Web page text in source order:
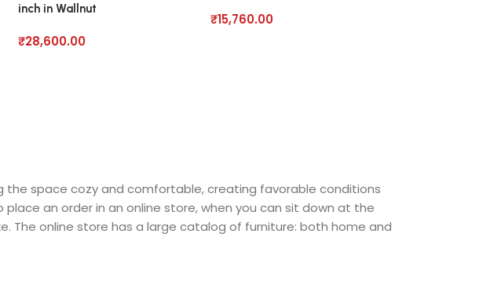
inch in Wallnut
₹28,600.00
₹15,760.00
the space cozy and comfortable, creating favorable conditions
an order in an online store, when you can sit down at the
The online store has a large catalog of furniture: both home and